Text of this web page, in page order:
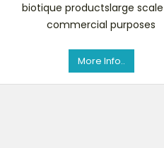
biotique productslarge
commercial purposes
More Info..